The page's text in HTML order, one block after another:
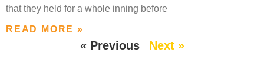
that they held for a whole inning before
READ MORE »
« Previous Next »